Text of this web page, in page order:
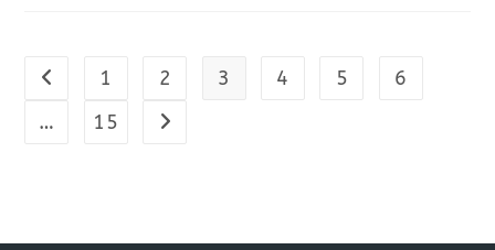
Go to the previous page
1 2 3 4 5
6
…
15 Go to the next page